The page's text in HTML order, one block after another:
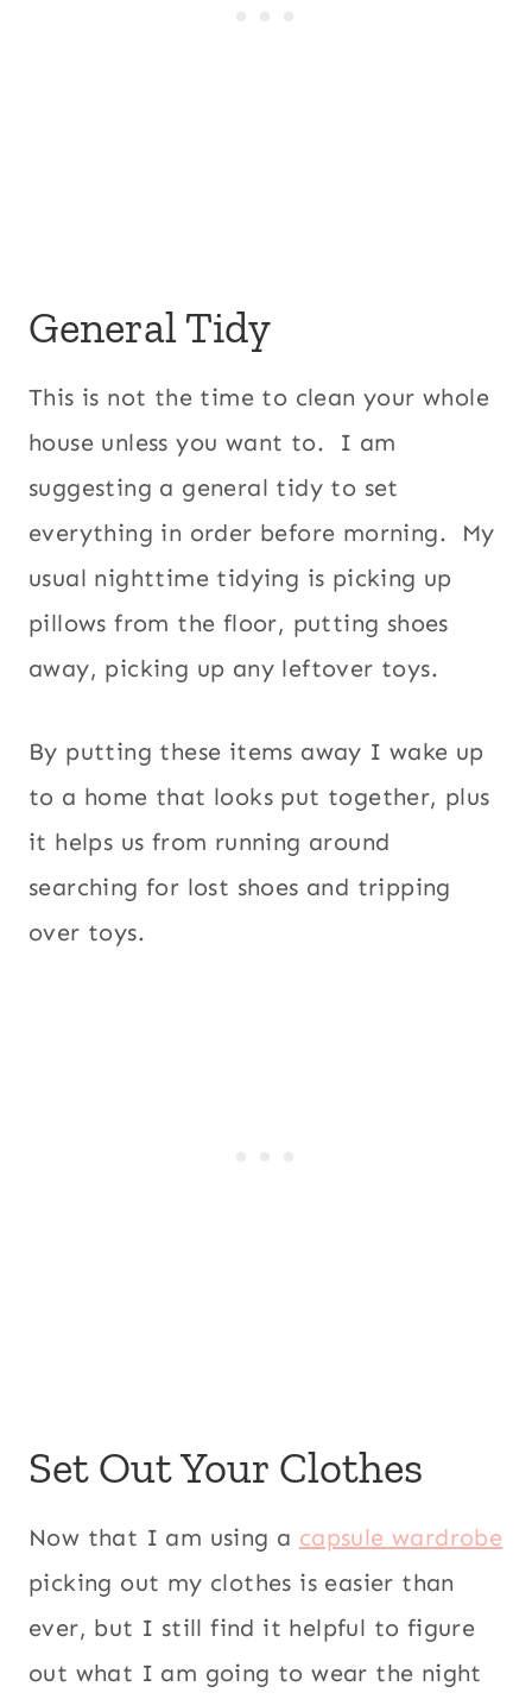
General Tidy
This is not the time to clean your whole
house unless you want to. I am
suggesting a general tidy to set
everything in order before morning. My
usual nighttime tidying is picking up
pillows from the floor, putting shoes
away, picking up any leftover toys.
By putting these items away I wake up
to a home that looks put together, plus
it helps us from running around
searching for lost shoes and tripping
over toys.
Set Out Your Clothes
Now that I am using a capsule wardrobe
picking out my clothes is easier than
ever, but I still find it helpful to figure
out what I am going to wear the night